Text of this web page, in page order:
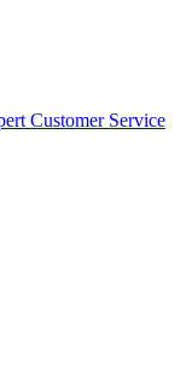
Customer Service